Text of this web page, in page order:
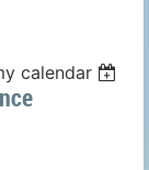
calendar